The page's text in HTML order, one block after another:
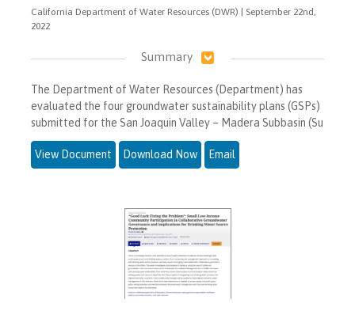
California Department of Water Resources (DWR) | September 22nd,
2022
Summary
The Department of Water Resources (Department) has
evaluated the four groundwater sustainability plans (GSPs)
submitted for the San Joaquin Valley – Madera Subbasin (Su
View Document Download Now Email